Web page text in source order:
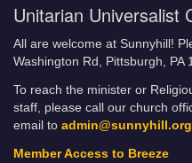
Unitarian Universalist
All are welcome at Sunnyhill!
Washington Rd, Pittsburgh, PA
To reach the minister or
staff, please call our church
email to admin@sunnyhill.org
Member Access to Breeze